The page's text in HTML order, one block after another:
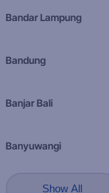
Bandar Lampung
Bandung
Banjar Bali
Banyuwangi
Show All